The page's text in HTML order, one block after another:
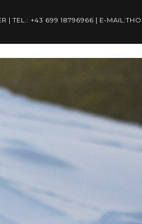
699 18796966 | E-
AUSTRIA.AT
| TEL.: +43 699 18796966 | E-